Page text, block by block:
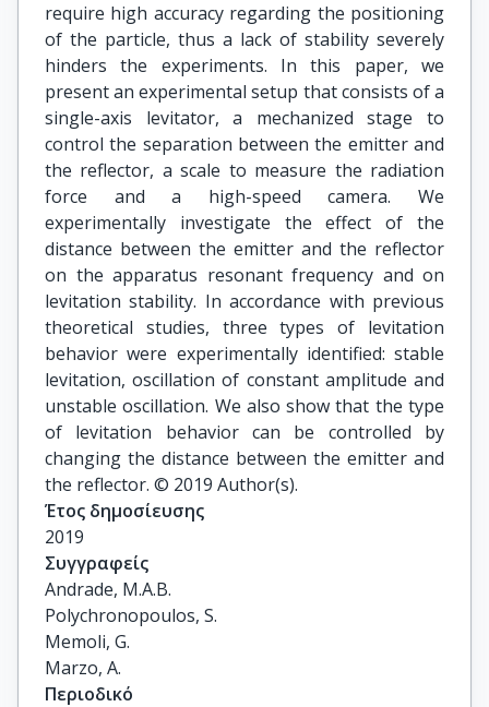
require high accuracy regarding the positioning
of the particle, thus a lack of stability severely
hinders the experiments. In this paper, we
present an experimental setup that consists of a
single-axis levitator, a mechanized stage to
control the separation between the emitter and
the reflector, a scale to measure the radiation
force and a high-speed camera. We
experimentally investigate the effect of the
distance between the emitter and the reflector
on the apparatus resonant frequency and on
levitation stability. In accordance with previous
theoretical studies, three types of levitation
behavior were experimentally identified: stable
levitation, oscillation of constant amplitude and
unstable oscillation. We also show that the type
of levitation behavior can be controlled by
changing the distance between the emitter and
the reflector. © 2019 Author(s).
Έτος δημοσίευσης
2019
Συγγραφείς
Andrade, M.A.B.
Polychronopoulos, S.
Memoli, G.
Marzo, A.
Περιοδικό